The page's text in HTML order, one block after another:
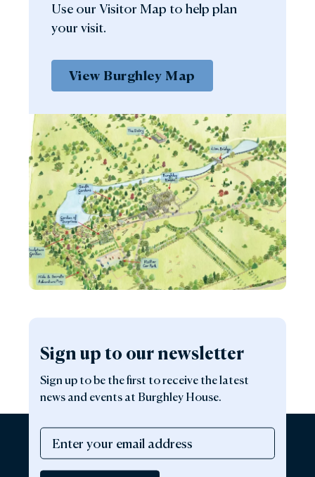
Use our Visitor Map to help plan
your visit.
View Burghley Map
Sign up to our newsletter
Sign up to be the first to receive the latest
news and events at Burghley House.